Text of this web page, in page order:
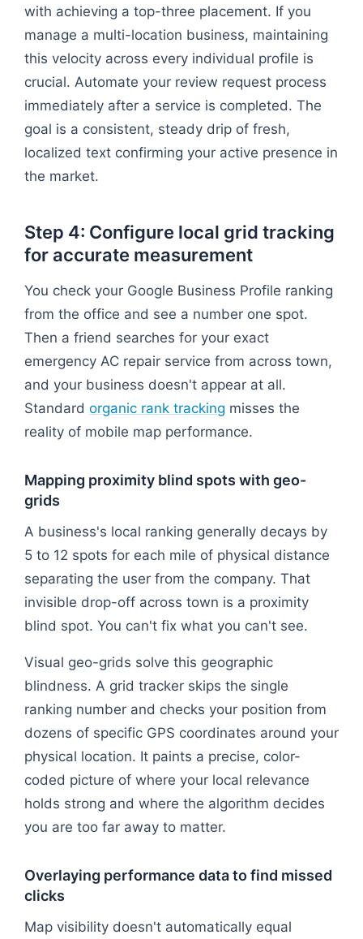
with achieving a top-three placement. If you
manage a multi-location business, maintaining
this velocity across every individual profile is
crucial. Automate your review request process
immediately after a service is completed. The
goal is a consistent, steady drip of fresh,
localized text confirming your active presence in
the market.
Step 4: Configure local grid tracking
for accurate measurement
You check your Google Business Profile ranking
from the office and see a number one spot.
Then a friend searches for your exact
emergency AC repair service from across town,
and your business doesn't appear at all.
Standard organic rank tracking misses the
reality of mobile map performance.
Mapping proximity blind spots with geo-
grids
A business's local ranking generally decays by
5 to 12 spots for each mile of physical distance
separating the user from the company. That
invisible drop-off across town is a proximity
blind spot. You can't fix what you can't see.
Visual geo-grids solve this geographic
blindness. A grid tracker skips the single
ranking number and checks your position from
dozens of specific GPS coordinates around your
physical location. It paints a precise, color-
coded picture of where your local relevance
holds strong and where the algorithm decides
you are too far away to matter.
Overlaying performance data to find missed
clicks
Map visibility doesn't automatically equal